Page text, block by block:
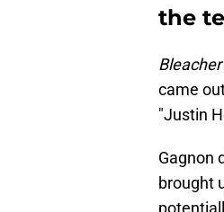
the
came
"Justin
Gagnon
brought